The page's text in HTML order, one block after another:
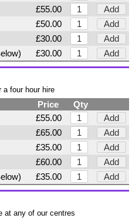
£55.00
Add
£50.00
Add
£30.00
Add
£30.00 Add
a four hour hire
Price
Qty
£55.00
Add
£65.00
Add
£35.00
Add
£60.00
Add
£35.00 Add
at any of our centres